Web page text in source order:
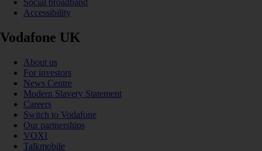
Social broadband
Accessibility
Vodafone UK
About us
For investors
News Centre
Modern Slavery Statement
Careers
Switch to Vodafone
Our partnerships
VOXI
Talkmobile